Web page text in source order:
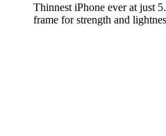
Thinnest iPhone ever at just
frame for strength and